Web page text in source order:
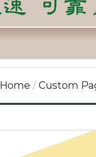
Home Custom